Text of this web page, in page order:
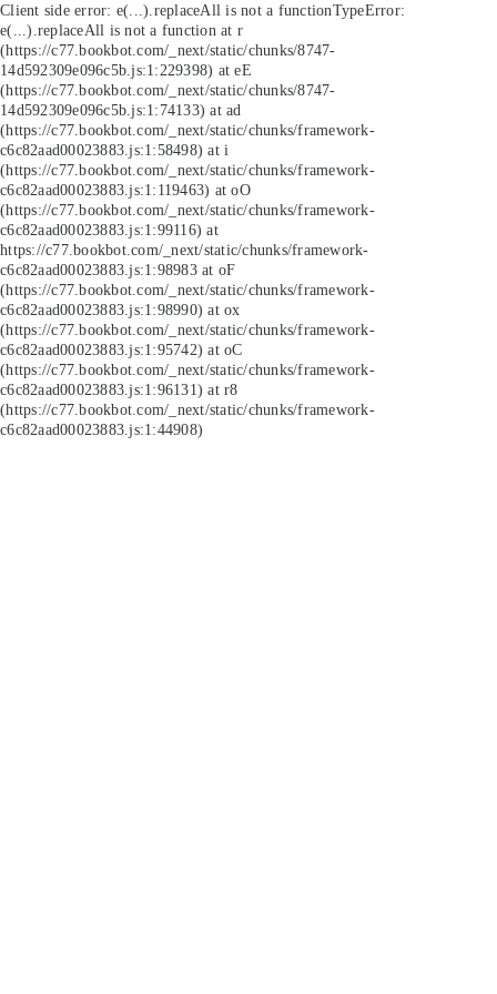
Client side error: e(...).replaceAll is not a functionTypeError:
e(...).replaceAll is not a function at r
(https://c77.bookbot.com/_next/static/chunks/8747-
14d592309e096c5b.js:1:229398) at eE
(https://c77.bookbot.com/_next/static/chunks/8747-
14d592309e096c5b.js:1:74133) at ad
(https://c77.bookbot.com/_next/static/chunks/framework-
c6c82aad00023883.js:1:58498) at i
(https://c77.bookbot.com/_next/static/chunks/framework-
c6c82aad00023883.js:1:119463) at oO
(https://c77.bookbot.com/_next/static/chunks/framework-
c6c82aad00023883.js:1:99116) at
https://c77.bookbot.com/_next/static/chunks/framework-
c6c82aad00023883.js:1:98983 at oF
(https://c77.bookbot.com/_next/static/chunks/framework-
c6c82aad00023883.js:1:98990) at ox
(https://c77.bookbot.com/_next/static/chunks/framework-
c6c82aad00023883.js:1:95742) at oC
(https://c77.bookbot.com/_next/static/chunks/framework-
c6c82aad00023883.js:1:96131) at r8
(https://c77.bookbot.com/_next/static/chunks/framework-
c6c82aad00023883.js:1:44908)